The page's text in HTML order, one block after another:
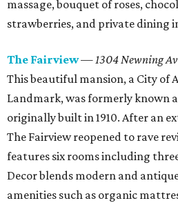
massage, bouquet of roses,
strawberries, and private dining
The Fairview—1304 Newning
This beautiful mansion, a City of
Landmark, was formerly known
originally built in 1910. After an
The Fairview reopened to rave
features six rooms including
Decor blends modern and
amenities such as organic